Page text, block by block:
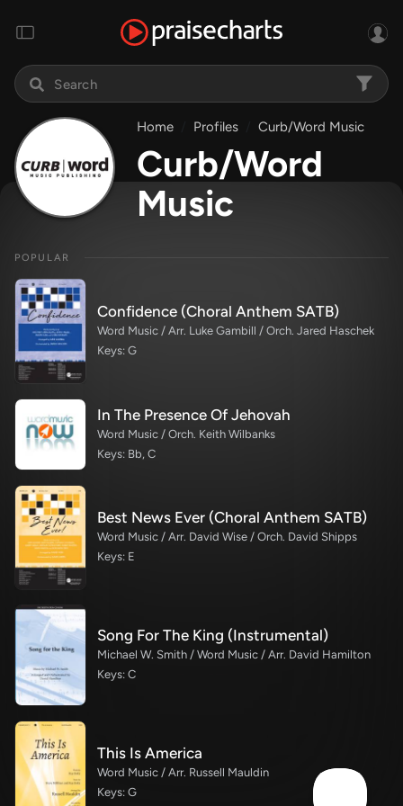
Home Profiles Curb/Word Music
Curb/Word
Music
POPULAR
Confidence (Choral Anthem SATB)
Word Music / Arr. Luke Gambill / Orch. Jared Haschek
Keys: G
In The Presence Of Jehovah
Word Music / Orch. Keith Wilbanks
Keys: Bb, C
Best News Ever (Choral Anthem SATB)
Word Music / Arr. David Wise / Orch. David Shipps
Keys: E
Song For The King (Instrumental)
Michael W. Smith / Word Music / Arr. David Hamilton
Keys: C
This Is America
Word Music / Arr. Russell Mauldin
Keys: G